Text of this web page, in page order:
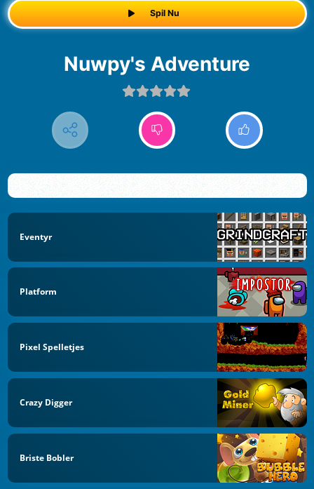
Spil Nu
Nuwpy's Adventure
Eventyr
Platform
Pixel Spelletjes
Crazy Digger
Briste Bobler